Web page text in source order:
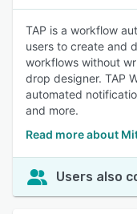
TAP is a workflow
users to create and
workflows without
drop designer. TAP
automated
and more.
Read more about
Users also